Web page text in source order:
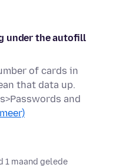
under the autofill
of cards in
that data up.
and
1 maand gelede